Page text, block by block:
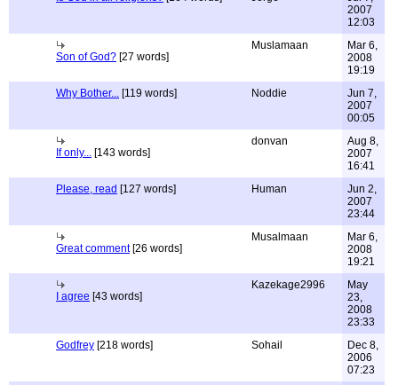
2007
12:03
Son of God? [27 words]
Muslamaan
Mar 6,
2008
19:19
Why Bother... [119 words] Noddie
Jun 7,
2007
00:05
If only... [143 words]
donvan
Aug 8,
2007
16:41
Please, read [127 words] Human
Jun 2,
2007
23:44
Great comment[26 words]
Musalmaan
Mar 6,
2008
19:21
I agree [43 words]
Kazekage2996
May
23,
2008
23:33
Godfrey [218 words] Sohail
Dec 8,
2006
07:23